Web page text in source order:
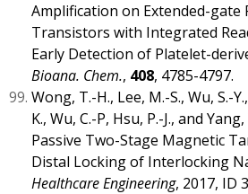
Amplification on Extended-gate
Transistors with Integrated
Early Detection of Platelet-
Bioana. Chem., 408, 4785-4797.
Wong, T.-H., Lee, M.-S., Wu, S.-
K., Wu, C.-P, Hsu, P.-J., and
Passive Two-Stage Magnetic
Distal Locking of Interlocking
Healthcare Engineering, 2017, ID